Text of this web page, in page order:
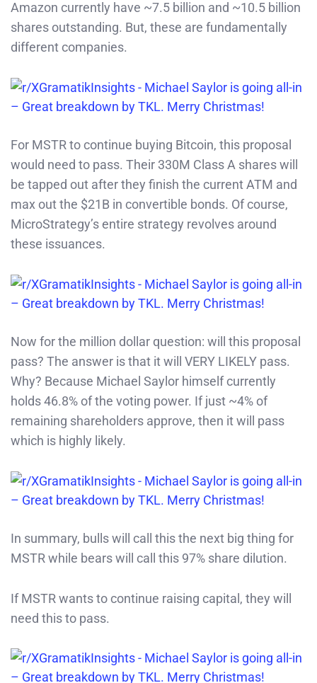
Amazon currently have ~7.5 billion and ~10.5 billion
shares outstanding. But, these are fundamentally
different companies.
For MSTR to continue buying Bitcoin, this proposal
would need to pass. Their 330M Class A shares will
be tapped out after they finish the current ATM and
max out the $21B in convertible bonds. Of course,
MicroStrategy’s entire strategy revolves around
these issuances.
Now for the million dollar question: will this proposal
pass? The answer is that it will VERY LIKELY pass.
Why? Because Michael Saylor himself currently
holds 46.8% of the voting power. If just ~4% of
remaining shareholders approve, then it will pass
which is highly likely.
In summary, bulls will call this the next big thing for
MSTR while bears will call this 97% share dilution.
If MSTR wants to continue raising capital, they will
need this to pass.